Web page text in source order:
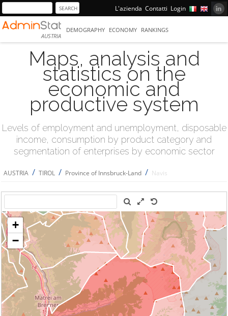
L'azienda Contatti Login
AUSTRIA
DEMOGRAPHY ECONOMY RANKINGS
Maps, analysis and
statistics on the
economic and
productive system
Levels of employment and unemployment, disposable
income, consumption by product category and
segmentation of enterprises by economic sector
AUSTRIA / TIROL / Province of Innsbruck-Land / Navis